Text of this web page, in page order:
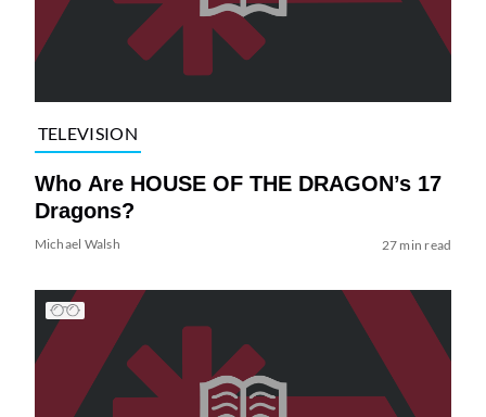
TELEVISION
Who Are HOUSE OF THE DRAGON’s 17
Dragons?
Michael Walsh 27 min read